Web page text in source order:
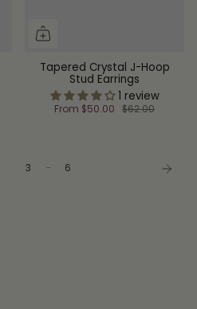
Tapered Crystal J-Hoop
Stud Earrings
1 review
From $50.00 $62.00
3 … 6